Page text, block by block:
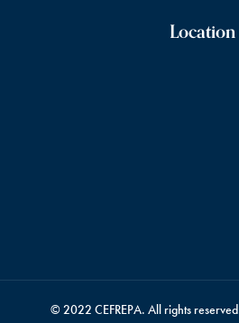
Location
© 2022 CEFREPA. All rights